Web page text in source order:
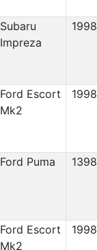
Subaru
Impreza
1998
Ford Escort
Mk2
1998
Ford Puma 1398
Ford Escort
Mk2
1998